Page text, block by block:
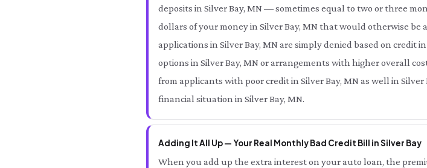
deposits in Silver Bay, MN — sometimes equal to two or three
dollars of your money in Silver Bay, MN that would otherwise be
applications in Silver Bay, MN are simply denied based on credit
options in Silver Bay, MN or arrangements with higher overall
from applicants with poor credit in Silver Bay, MN as well in
financial situation in Silver Bay, MN.
Adding It All Up — Your Real Monthly Bad Credit Bill in Silver Bay
When you add up the extra interest on your auto loan, the